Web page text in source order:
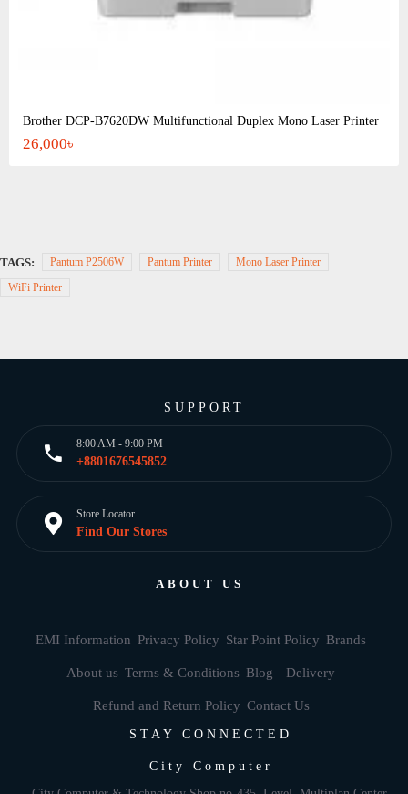
Brother DCP-B7620DW Multifunctional Duplex Mono Laser Printer
26,000৳
TAGS: Pantum P2506W Pantum Printer
Mono Laser Printer
WiFi Printer
SUPPORT
8:00 AM - 9:00 PM
+8801676545852
Store Locator
Find Our Stores
ABOUT US
EMI Information Privacy Policy Star Point Policy Brands
About us Terms & Conditions Blog Delivery
Refund and Return Policy Contact Us
STAY CONNECTED
City Computer